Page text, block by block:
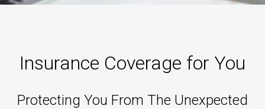
Insurance Coverage for You
Protecting You From The Unexpected